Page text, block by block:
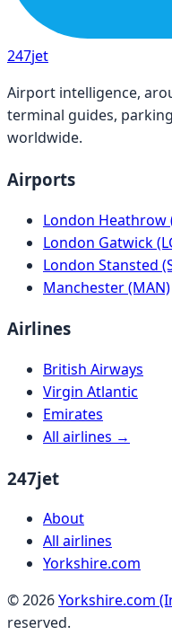
247jet
Airport intelligence,
terminal guides,
worldwide.
Airports
London Heathrow
London Gatwick
London Stansted
Manchester (MAN)
Airlines
British Airways
Virgin Atlantic
Emirates
All airlines →
247jet
About
All airlines
Yorkshire.com
©2026Yorkshire.com
reserved.